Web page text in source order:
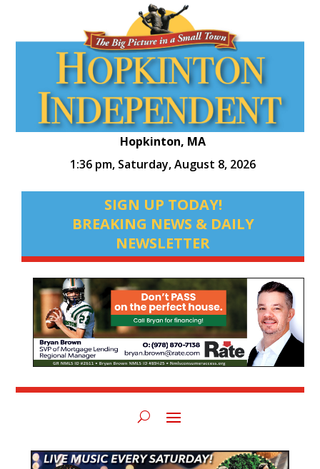
Hopkinton, MA
1:36 pm, Saturday, August 8, 2026
SIGN UP TODAY!
BREAKING NEWS & DAILY
NEWSLETTER